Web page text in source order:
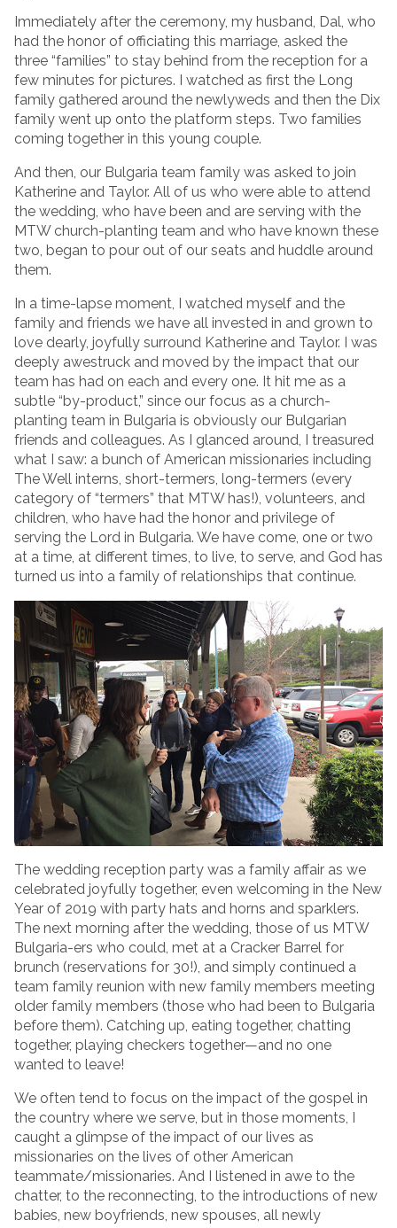
Immediately after the ceremony, my husband, Dal, who
had the honor of officiating this marriage, asked the
three “families” to stay behind from the reception for a
few minutes for pictures. I watched as first the Long
family gathered around the newlyweds and then the Dix
family went up onto the platform steps. Two families
coming together in this young couple.
And then, our Bulgaria team family was asked to join
Katherine and Taylor. All of us who were able to attend
the wedding, who have been and are serving with the
MTW church-planting team and who have known these
two, began to pour out of our seats and huddle around
them.
In a time-lapse moment, I watched myself and the
family and friends we have all invested in and grown to
love dearly, joyfully surround Katherine and Taylor. I was
deeply awestruck and moved by the impact that our
team has had on each and every one. It hit me as a
subtle “by-product,” since our focus as a church-
planting team in Bulgaria is obviously our Bulgarian
friends and colleagues. As I glanced around, I treasured
what I saw: a bunch of American missionaries including
The Well interns, short-termers, long-termers (every
category of “termers” that MTW has!), volunteers, and
children, who have had the honor and privilege of
serving the Lord in Bulgaria. We have come, one or two
at a time, at different times, to live, to serve, and God has
turned us into a family of relationships that continue.
The wedding reception party was a family affair as we
celebrated joyfully together, even welcoming in the New
Year of 2019 with party hats and horns and sparklers.
The next morning after the wedding, those of us MTW
Bulgaria-ers who could, met at a Cracker Barrel for
brunch (reservations for 30!), and simply continued a
team family reunion with new family members meeting
older family members (those who had been to Bulgaria
before them). Catching up, eating together, chatting
together, playing checkers together­—and no one
wanted to leave!
We often tend to focus on the impact of the gospel in
the country where we serve, but in those moments, I
caught a glimpse of the impact of our lives as
missionaries on the lives of other American
teammate/missionaries. And I listened in awe to the
chatter, to the reconnecting, to the introductions of new
babies, new boyfriends, new spouses, all newly